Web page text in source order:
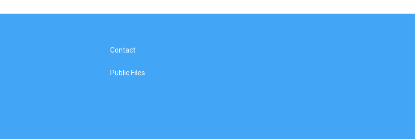
Contact
Public Files